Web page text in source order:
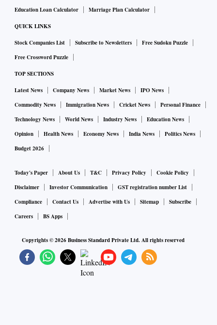
Education Loan Calculator
Marriage Plan Calculator
QUICK LINKS
Stock Companies List Subscribe to Newsletters
Free Sudoku Puzzle
Free Crossword Puzzle
TOP SECTIONS
Latest News Company News Market News
IPO News
Commodity News
Immigration News Cricket News
Personal Finance
Technology News
World News Industry News
Education News
Opinion
Health News Economy News India News
Politics News
Budget 2026
Today's Paper About Us T&C Privacy Policy
Cookie Policy
Disclaimer
Investor Communication
GST registration number List
Compliance
Contact Us Advertise with Us Sitemap
Subscribe
Careers
BS Apps
Copyrights ©2026Business Standard Private Ltd. All rights reserved